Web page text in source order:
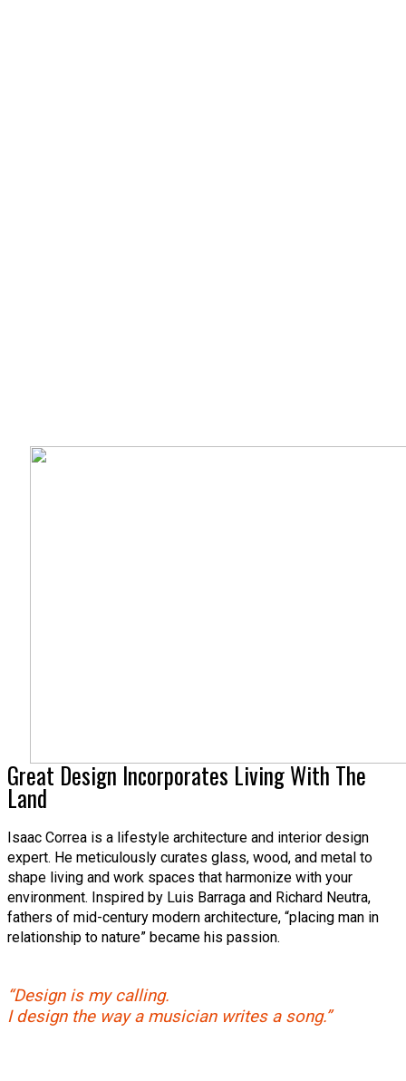
Great Design Incorporates Living With The
Land
Isaac Correa is a lifestyle architecture and interior design
expert. He meticulously curates glass, wood, and metal to
shape living and work spaces that harmonize with your
environment. Inspired by Luis Barraga and Richard Neutra,
fathers of mid-century modern architecture, “placing man in
relationship to nature” became his passion.
“Design is my calling.
I design the way a musician writes a song.”